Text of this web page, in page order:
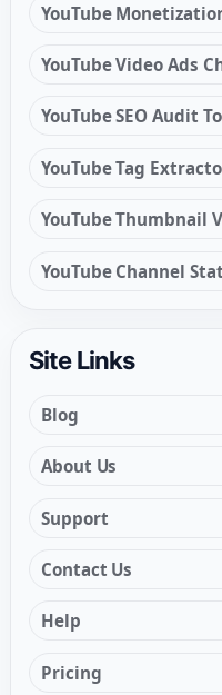
YouTube
YouTube Video Ads
YouTube SEO Audit
YouTube Tag
YouTube Thumbnail
YouTube Channel
Site Links
Blog
About Us
Support
Contact Us
Help
Pricing